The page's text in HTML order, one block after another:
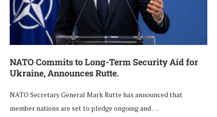
NATO Commits to Long-Term Security Aid for
Ukraine, Announces Rutte.
NATO Secretary General Mark Rutte has announced that
member nations are set to pledge ongoing and …